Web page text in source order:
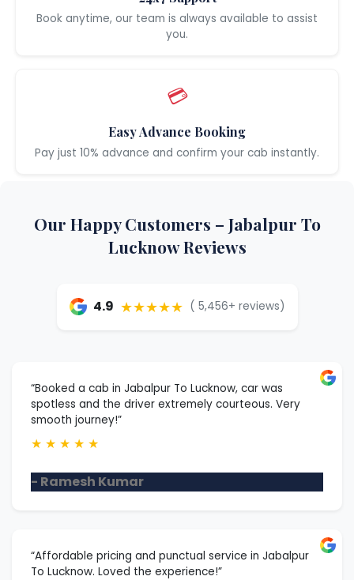
Book anytime, our team is always available to assist
you.
💳
Easy Advance Booking
Pay just 10% advance and confirm your cab instantly.
Our Happy Customers – Jabalpur To
Lucknow Reviews
4.9 ★★★★★ ( 5,456+ reviews)
“Booked a cab in Jabalpur To Lucknow, car was
spotless and the driver extremely courteous. Very
smooth journey!”
★ ★ ★ ★ ★
- Ramesh Kumar
“Affordable pricing and punctual service in Jabalpur
To Lucknow. Loved the experience!”